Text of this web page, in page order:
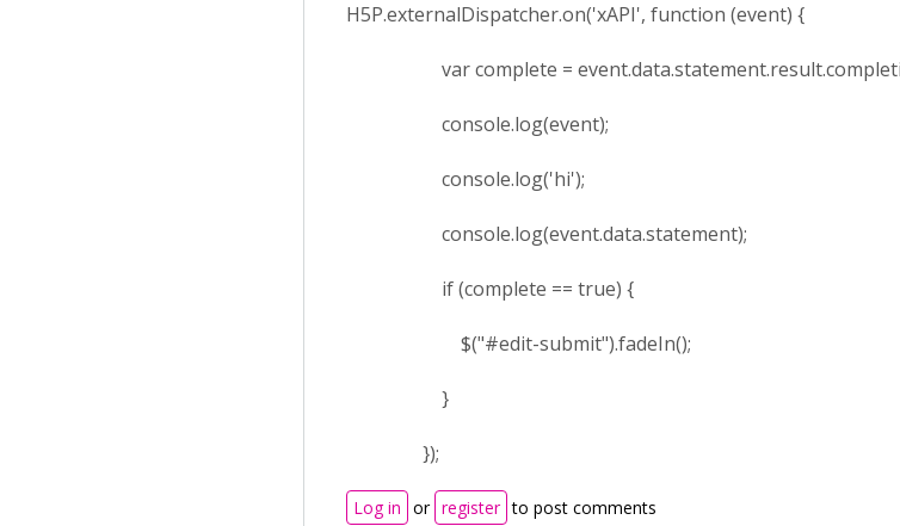
H5P.externalDispatcher.on('xAPI', function (event) {
var complete =
console.log(event);
console.log('hi');
console.log(event.data.statement);
if (complete == true) {
$("#edit-submit").fadeIn();
}
});
Log in or register to post comments